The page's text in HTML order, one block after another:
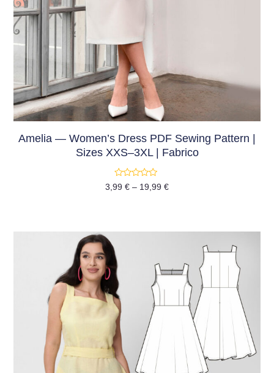
Amelia — Women’s Dress PDF Sewing Pattern |
Sizes XXS–3XL | Fabrico
Rated
0
3,99 € – 19,99 €